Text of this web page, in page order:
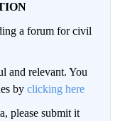
a forum for civil
and relevant. You
by clicking here
please submit it